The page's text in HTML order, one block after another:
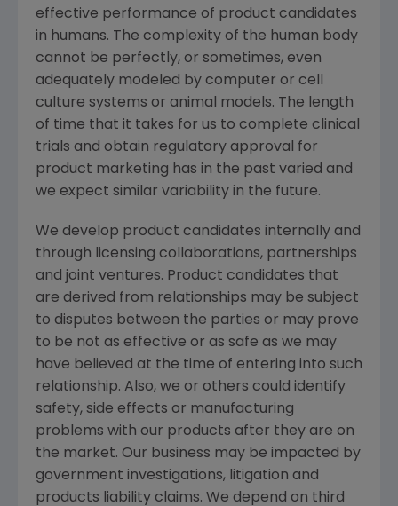
effective performance of product candidates
in humans. The complexity of the human body
cannot be perfectly, or sometimes, even
adequately modeled by computer or cell
culture systems or animal models. The length
of time that it takes for us to complete clinical
trials and obtain regulatory approval for
product marketing has in the past varied and
we expect similar variability in the future.
We develop product candidates internally and
through licensing collaborations, partnerships
and joint ventures. Product candidates that
are derived from relationships may be subject
to disputes between the parties or may prove
to be not as effective or as safe as we may
have believed at the time of entering into such
relationship. Also, we or others could identify
safety, side effects or manufacturing
problems with our products after they are on
the market. Our business may be impacted by
government investigations, litigation and
products liability claims. We depend on third